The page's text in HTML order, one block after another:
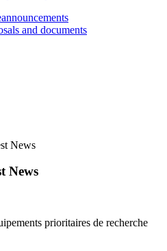
and documents
News
News
prioritaires de recherche